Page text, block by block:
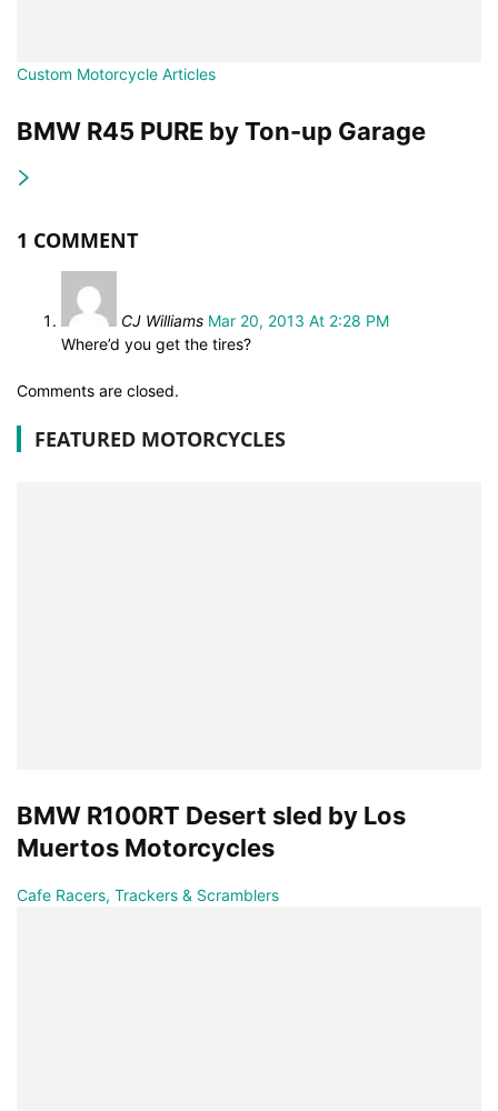
Custom Motorcycle Articles
BMW R45 PURE by Ton-up Garage
1 COMMENT
CJ Williams Mar 20, 2013 At 2:28 PM
Where’d you get the tires?
Comments are closed.
FEATURED MOTORCYCLES
BMW R100RT Desert sled by Los
Muertos Motorcycles
Cafe Racers, Trackers & Scramblers